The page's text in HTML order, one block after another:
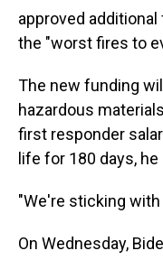
approved
the "worst fires to
The new funding
hazardous
first responder
life for 180 days, he
"We're sticking with
On Wednesday,